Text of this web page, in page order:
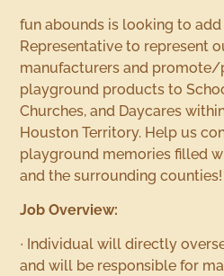
fun abounds is looking to add
Representative to represent
manufacturers and promote/
playground products to
Churches, and Daycares
Houston Territory. Help us
playground memories filled
and the surrounding counties!
Job Overview:
∙ Individual will directly
and will be responsible for